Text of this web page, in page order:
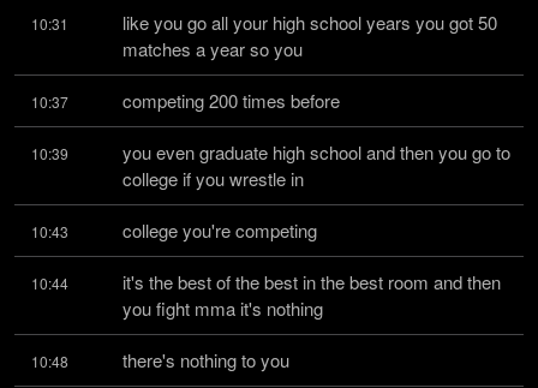
10:31
like you go all your high school years you got 50
matches a year so you
10:37 competing 200 times before
10:39
you even graduate high school and then you go to
college if you wrestle in
10:43 college you're competing
10:44
it's the best of the best in the best room and then
you fight mma it's nothing
10:48 there's nothing to you